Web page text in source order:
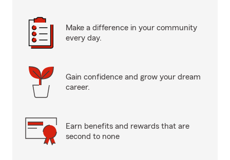
Make a difference in your community
every day.
Gain confidence and grow your dream
career.
Earn benefits and rewards that are
second to none